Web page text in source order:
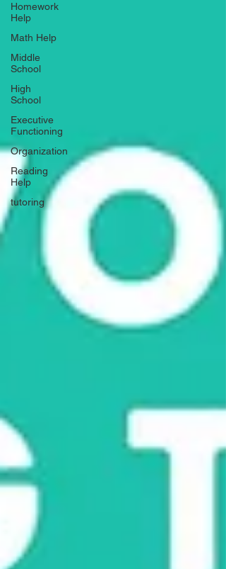
Homework
Help
Math Help
Middle
School
High
School
Executive
Functioning
Organization
Reading
Help
tutoring